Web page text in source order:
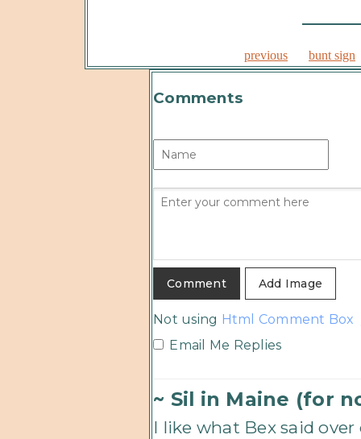
previous bunt sign
Comments
Add Image
Not using Html Comment Box
Email Me Replies
~ Sil in Maine (for
I like what Bex said